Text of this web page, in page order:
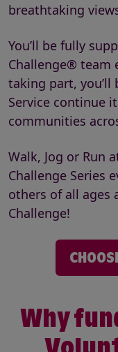
breathtaking
You’ll be fully
Challenge® team
taking part, you’ll
Service continue
communities
Walk, Jog or Run
Challenge Series
others of all ages
Challenge!
Why